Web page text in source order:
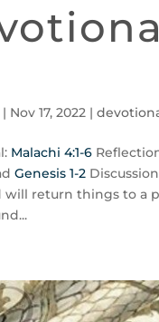
| Nov 17, 2022 |
Malachi 4:1-6
Genesis 1-2
will return things to a